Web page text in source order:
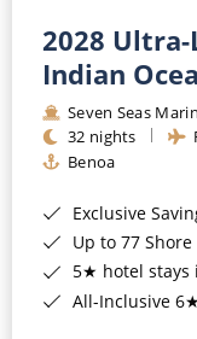
2028
Indian
Seven Seas
32 nights
Benoa
Exclusive
Up to 77
5★ hotel stays
All-Inclusive 6★ cruising